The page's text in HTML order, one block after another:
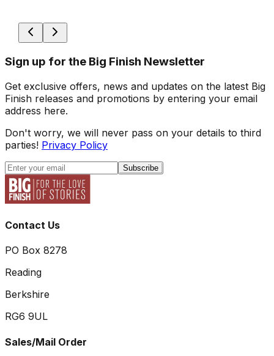
Sign up for the Big Finish Newsletter
Get exclusive offers, news and updates on the latest Big
Finish releases and promotions by entering your email
address here.
Don't worry, we will never pass on your details to third
parties! Privacy Policy
Subscribe
Contact Us
PO Box 8278
Reading
Berkshire
RG6 9UL
Sales/Mail Order